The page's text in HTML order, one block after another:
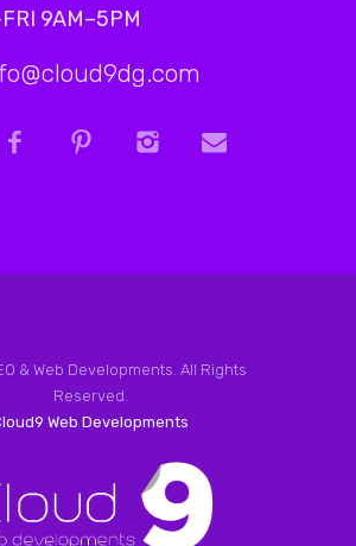
9AM–5PM
& Web Developments. All Rights
Reserved.
Web Developments